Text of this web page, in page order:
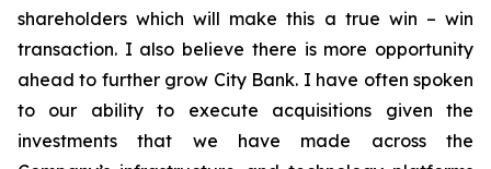
shareholders which will make this a true win – win
transaction. I also believe there is more opportunity
ahead to further grow City Bank. I have often spoken
to our ability to execute acquisitions given the
investments that we have made across the